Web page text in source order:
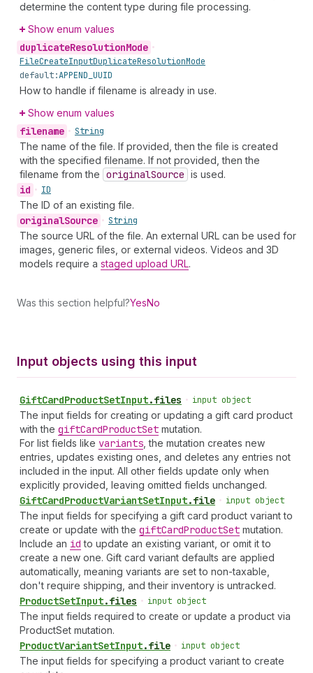
determine the content type during file processing.
Show enum values
duplicateResolutionMode •
FileCreateInputDuplicateResolutionMode
default:APPEND_UUID
How to handle if filename is already in use.
Show enum values
filename • String
The name of the file. If provided, then the file is created
with the specified filename. If not provided, then the
filename from the originalSource is used.
id • ID
The ID of an existing file.
originalSource • String
The source URL of the file. An external URL can be used for
images, generic files, or external videos. Videos and 3D
models require a staged upload URL.
Was this section helpful?YesNo
Input objects using this input
GiftCardProductSetInput.files • input object
The input fields for creating or updating a gift card product
with the giftCardProductSet mutation.
For list fields like variants , the mutation creates new
entries, updates existing ones, and deletes any entries not
included in the input. All other fields update only when
explicitly provided, leaving omitted fields unchanged.
GiftCardProductVariantSetInput.file • input object
The input fields for specifying a gift card product variant to
create or update with the giftCardProductSet mutation.
Include an id to update an existing variant, or omit it to
create a new one. Gift card variant defaults are applied
automatically, meaning variants are set to non-taxable,
don't require shipping, and their inventory is untracked.
ProductSetInput.files • input object
The input fields required to create or update a product via
ProductSet mutation.
ProductVariantSetInput.file • input object
The input fields for specifying a product variant to create